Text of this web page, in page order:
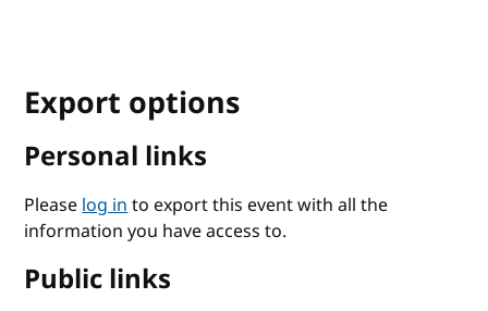
Export options
Personal links
Pleaselog into export this event with all the
information you have access to.
Public links